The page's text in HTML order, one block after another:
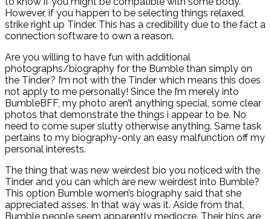
However, if you happen to be selecting things relaxed,
strike right up Tinder. This has a credibility due to the fact a
connection software to own a reason.
Are you willing to have fun with additional
photographs/biography for the Bumble than simply on
the Tinder? I’m not with the Tinder which means this does
not apply to me personally! Since the I’m merely into
BumbleBFF, my photo aren’t anything special, some clear
photos that demonstrate the things i appear to be. No
need to come super slutty otherwise anything. Same task
pertains to my biography-only an easy malfunction off my
personal interests.
The thing that was new weirdest bio you noticed with the
Tinder and you can which are new weirdest into Bumble?
This option Bumble women’s biography said that she
appreciated asses. In that way was it. Aside from that,
Bumble people seem apparently mediocre. Their bios are